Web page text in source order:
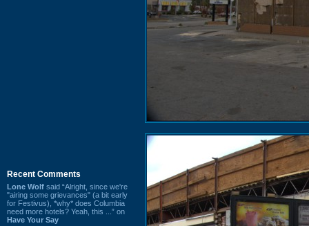
Recent Comments
Lone Wolf said “Alright, since we're
"airing some grievances" (a bit early
for Festivus), *why* does Columbia
need more hotels? Yeah, this ...” on
Have Your Say